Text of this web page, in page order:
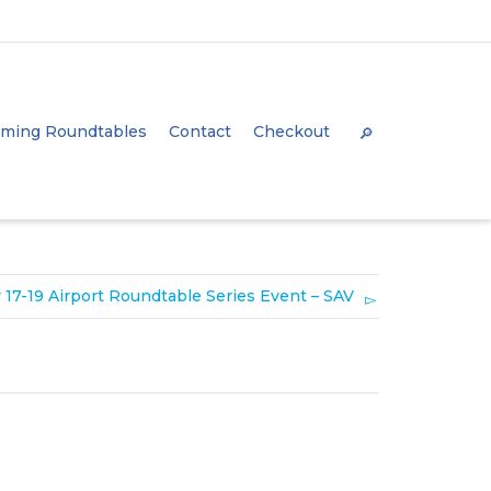
Roundtables Contact Checkout
17-19 Airport Roundtable Series Event – SAV